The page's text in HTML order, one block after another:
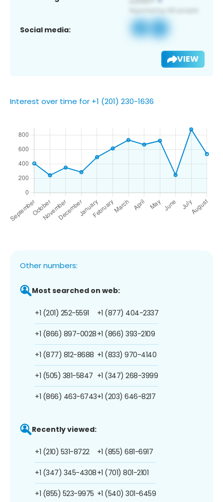
Social media:
VIEW
Interest over time for +1 (201) 230-1636
Other numbers:
Most searched on web:
+1 (201) 252-5591
+1 (866) 897-0028
+1 (877) 812-8688
+1 (505) 381-5847
+1 (866) 463-6743
+1 (877) 404-2337
+1 (866) 393-2109
+1 (833) 970-4140
+1 (347) 268-3999
+1 (203) 646-8217
Recently viewed:
+1 (210) 531-8722
+1 (347) 345-4308
+1 (855) 523-9975
+1 (855) 681-6917
+1 (701) 801-2101
+1 (540) 301-6459